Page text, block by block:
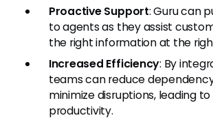
Proactive Support: Guru can
to agents as they assist
the right information at the
Increased Efficiency: By
teams can reduce
minimize disruptions, leading
productivity.